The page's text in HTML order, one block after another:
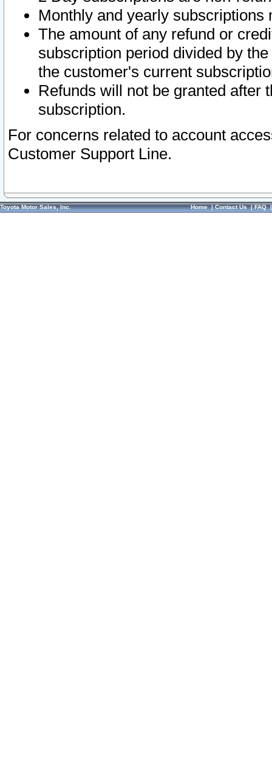
Monthly and yearly subscriptions
The amount of any refund or
subscription period divided by
the customer's current
Refunds will not be granted after
subscription.
For concerns related to account
Customer Support Line.
Toyota Motor Sales, Inc. Home|Contact Us|FAQ